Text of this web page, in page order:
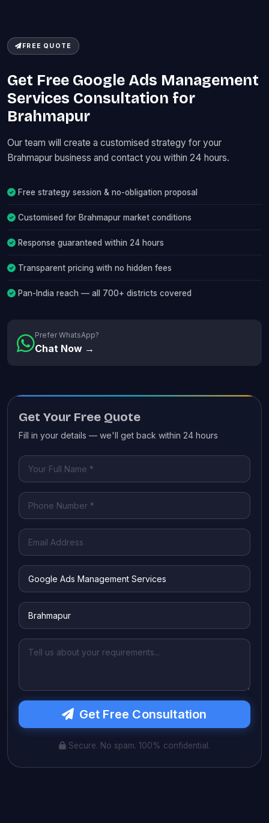
FREE QUOTE
Get Free Google Ads Management
Services Consultation for
Brahmapur
Our team will create a customised strategy for your
Brahmapur business and contact you within 24 hours.
Free strategy session & no-obligation proposal
Customised for Brahmapur market conditions
Response guaranteed within 24 hours
Transparent pricing with no hidden fees
Pan-India reach — all 700+ districts covered
Prefer WhatsApp?
Chat Now →
Get Your Free Quote
Fill in your details — we'll get back within 24 hours
Get Free Consultation
Secure. No spam. 100% confidential.